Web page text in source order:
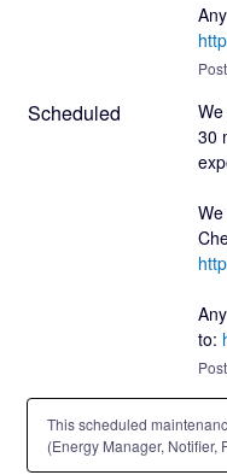
Scheduled
30
to:
This scheduled
(Energy Manager, Notifier,